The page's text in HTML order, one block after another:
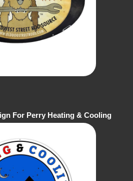
For Perry Heating & Cooling